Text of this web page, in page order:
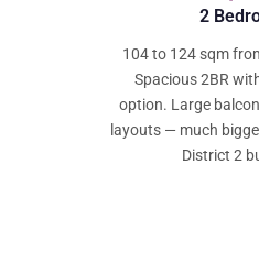
2
104 to 124 sqm
Spacious 2BR
option. Large
layouts — much
District 2